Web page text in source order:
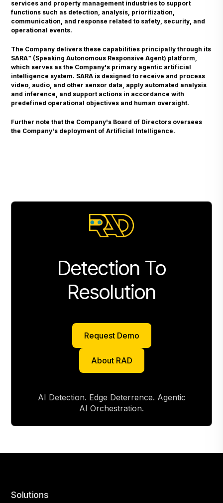
services and property management industries to support
functions such as detection, analysis, prioritization,
communication, and response related to safety, security, and
operational events.
The Company delivers these capabilities principally through its
SARA™ (Speaking Autonomous Responsive Agent) platform,
which serves as the Company's primary agentic artificial
intelligence system. SARA is designed to receive and process
video, audio, and other sensor data, apply automated analysis
and inference, and support actions in accordance with
predefined operational objectives and human oversight.
Further note that the Company's Board of Directors oversees
the Company's deployment of Artificial Intelligence.
Detection To
Resolution
Request Demo
About RAD
About RAD
AI Detection. Edge Deterrence. Agentic
AI Orchestration.
Solutions